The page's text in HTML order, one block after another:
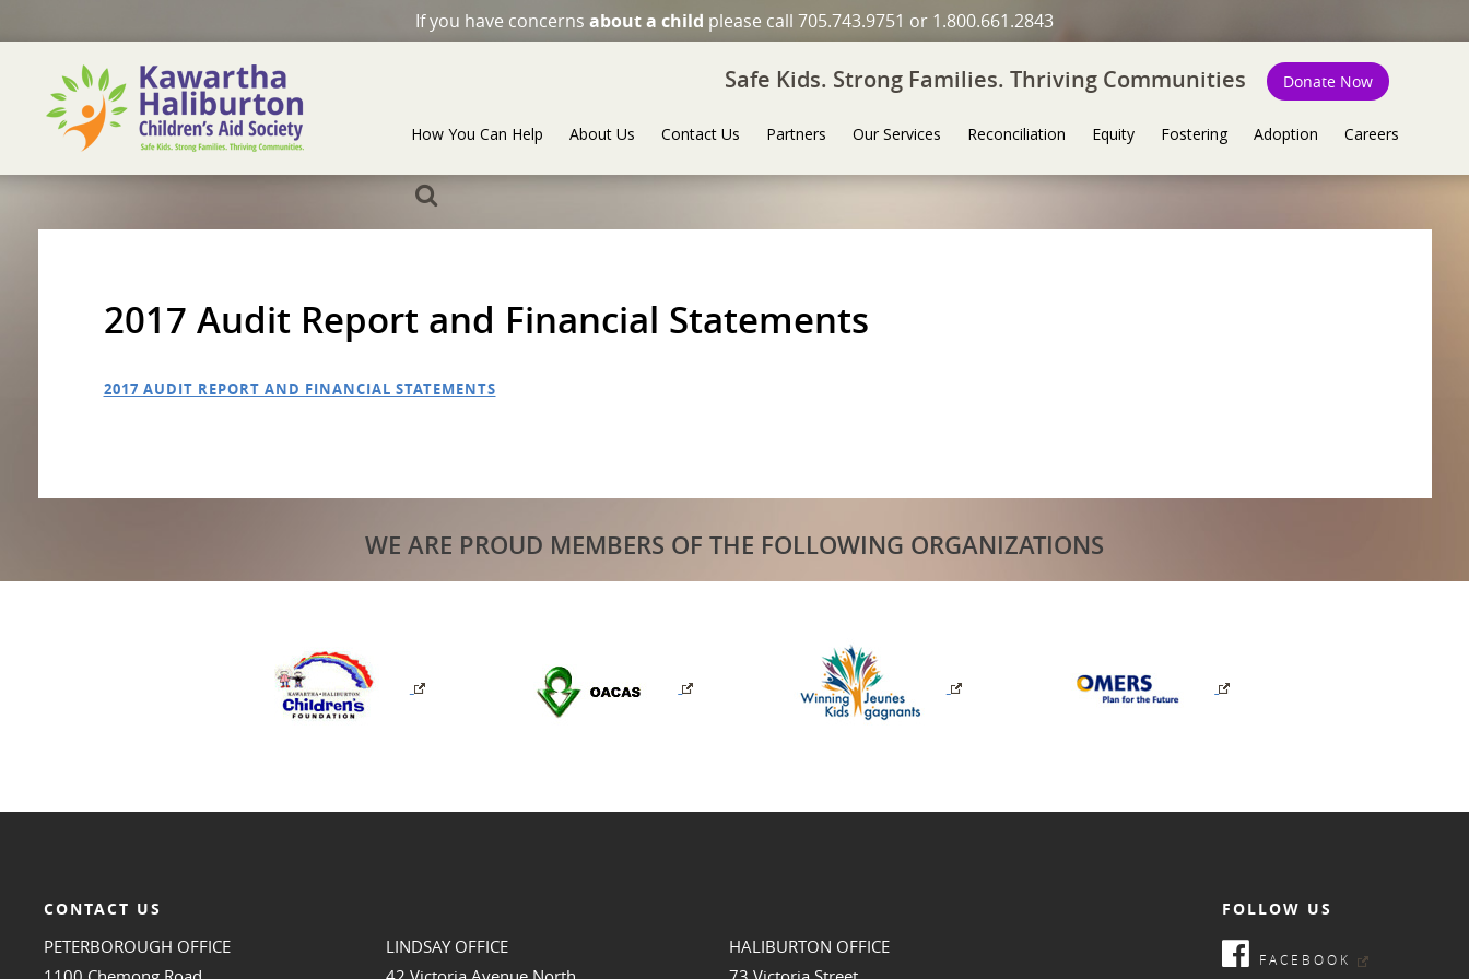
If you have concerns about a child please call 705.743.9751 or 1.800.661.2843
Safe Kids. Strong Families. Thriving Communities Donate Now
How You Can Help About Us Contact Us Partners Our Services Reconciliation Equity Fostering Adoption Careers
2017 Audit Report and Financial Statements
2017 AUDIT REPORT AND FINANCIAL STATEMENTS
WE ARE PROUD MEMBERS OF THE FOLLOWING ORGANIZATIONS
CONTACT US
PETERBOROUGH OFFICE
LINDSAY OFFICE
HALIBURTON OFFICE
FOLLOW US
FACEBOOK